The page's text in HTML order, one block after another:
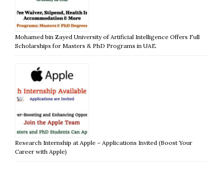
Mohamed bin Zayed University of Artificial Intelligence Offers Full
Scholarships for Masters & PhD Programs in UAE
Research Internship at Apple – Applications Invited (Boost Your
Career with Apple)